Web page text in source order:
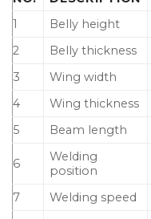
1
Belly height
2
Belly thickness
3
Wing width
4
Wing thickness
5
Beam length
6
Welding
position
7 Welding speed